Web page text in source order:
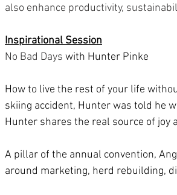
also enhance productivity,
Inspirational Session
No Bad Days with Hunter Pinke
How to live the rest of your life
skiing accident, Hunter was told he
Hunter shares the real source of joy
A pillar of the annual convention,
around marketing, herd rebuilding,